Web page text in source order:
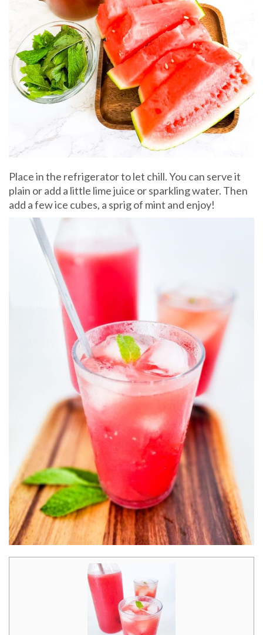
Place in the refrigerator to let chill. You can serve it
plain or add a little lime juice or sparkling water. Then
add a few ice cubes, a sprig of mint and enjoy!